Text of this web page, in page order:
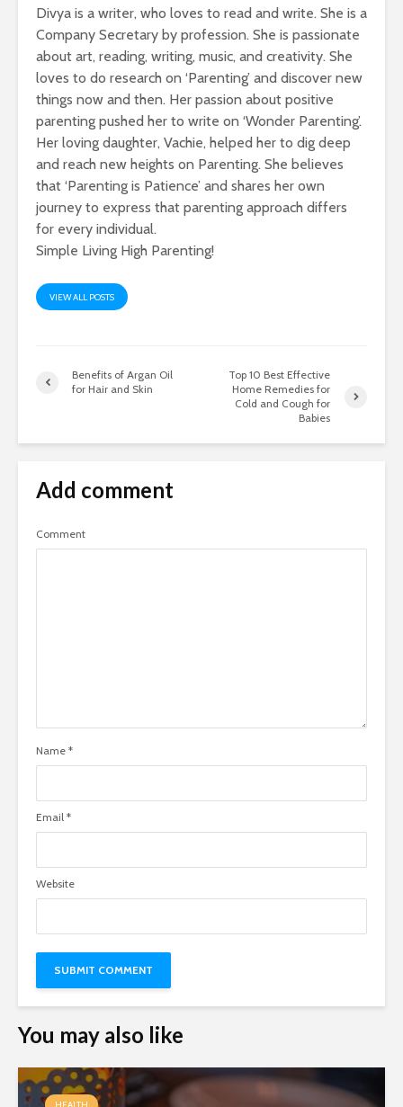
Divya is a writer, who loves to read and write. She is a
Company Secretary by profession. She is passionate
about art, reading, writing, music, and creativity. She
loves to do research on ‘Parenting’ and discover new
things now and then. Her passion about positive
parenting pushed her to write on ‘Wonder Parenting’.
Her loving daughter, Vachie, helped her to dig deep
and reach new heights on Parenting. She believes
that ‘Parenting is Patience’ and shares her own
journey to express that parenting approach differs
for every individual.
Simple Living High Parenting!
VIEW ALL POSTS
Benefits of Argan Oil
for Hair and Skin
Top 10 Best Effective
Home Remedies for
Cold and Cough for
Babies
Add comment
Comment
Name *
Email *
Website
You may also like